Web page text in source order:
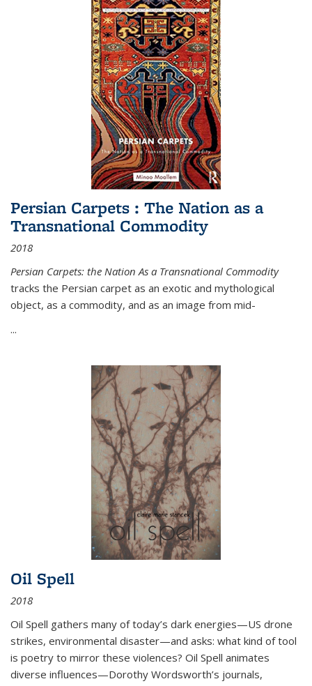
Persian Carpets : The Nation as a
Transnational Commodity
2018
Persian Carpets: the Nation As a Transnational Commodity
tracks the Persian carpet as an exotic and mythological
object, as a commodity, and as an image from mid-
...
Oil Spell
2018
Oil Spell gathers many of today’s dark energies—US drone
strikes, environmental disaster—and asks: what kind of tool
is poetry to mirror these violences? Oil Spell animates
diverse influences—Dorothy Wordsworth’s journals,